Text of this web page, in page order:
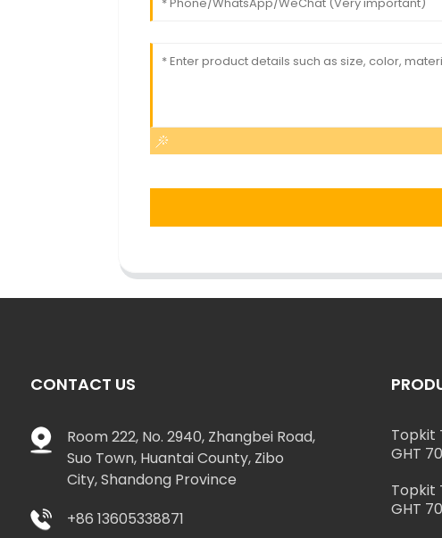
CONTACT US
Room 222, No. 2940, Zhangbei Road,
Suo Town, Huantai County, Zibo
City, Shandong Province
+86 13605338871
Topkit
GHT
Topkit
GHT